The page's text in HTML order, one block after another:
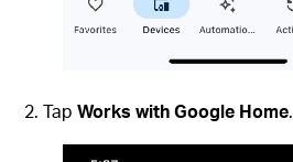
Tap Works with Google Home.